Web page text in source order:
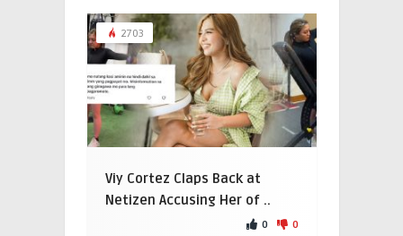
2703
Viy Cortez Claps Back at
Netizen Accusing Her of ..
0 0